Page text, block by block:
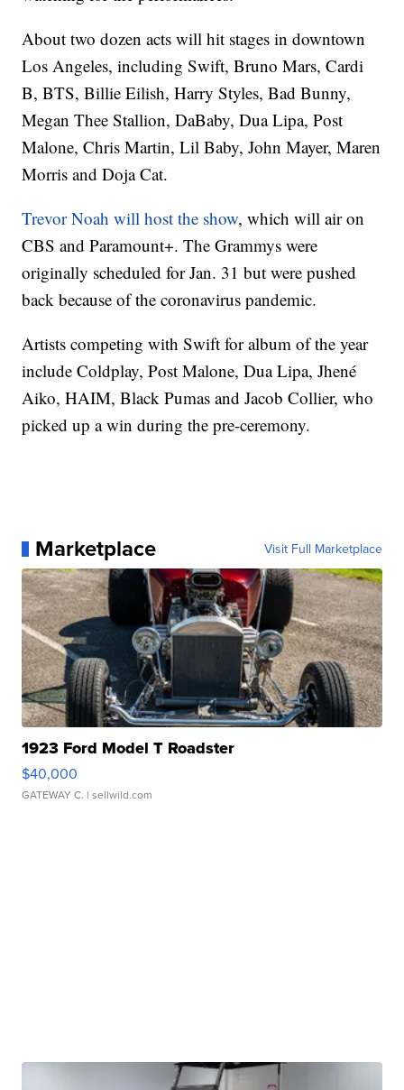
About two dozen acts will hit stages in downtown
Los Angeles, including Swift, Bruno Mars, Cardi
B, BTS, Billie Eilish, Harry Styles, Bad Bunny,
Megan Thee Stallion, DaBaby, Dua Lipa, Post
Malone, Chris Martin, Lil Baby, John Mayer, Maren
Morris and Doja Cat.
Trevor Noah will host the show, which will air on
CBS and Paramount+. The Grammys were
originally scheduled for Jan. 31 but were pushed
back because of the coronavirus pandemic.
Artists competing with Swift for album of the year
include Coldplay, Post Malone, Dua Lipa, Jhené
Aiko, HAIM, Black Pumas and Jacob Collier, who
picked up a win during the pre-ceremony.
Marketplace Visit Full Marketplace
1923 Ford Model T Roadster
$40,000
GATEWAY C. | sellwild.com